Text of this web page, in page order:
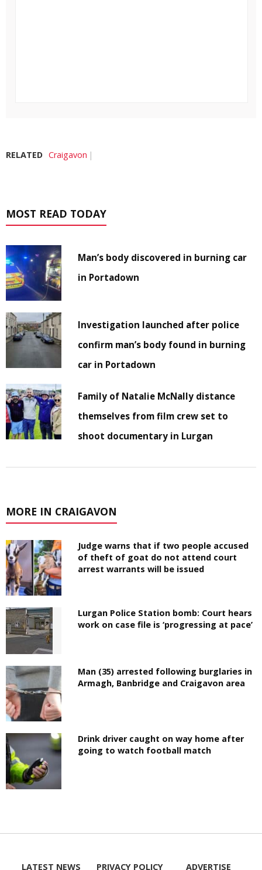
RELATED Craigavon
MOST READ TODAY
Man’s body discovered in burning car
in Portadown
Investigation launched after police
confirm man’s body found in burning
car in Portadown
Family of Natalie McNally distance
themselves from film crew set to
shoot documentary in Lurgan
MORE IN CRAIGAVON
Judge warns that if two people accused
of theft of goat do not attend court
arrest warrants will be issued
Lurgan Police Station bomb: Court hears
work on case file is ‘progressing at pace’
Man (35) arrested following burglaries in
Armagh, Banbridge and Craigavon area
Drink driver caught on way home after
going to watch football match
LATEST NEWS PRIVACY POLICY ADVERTISE